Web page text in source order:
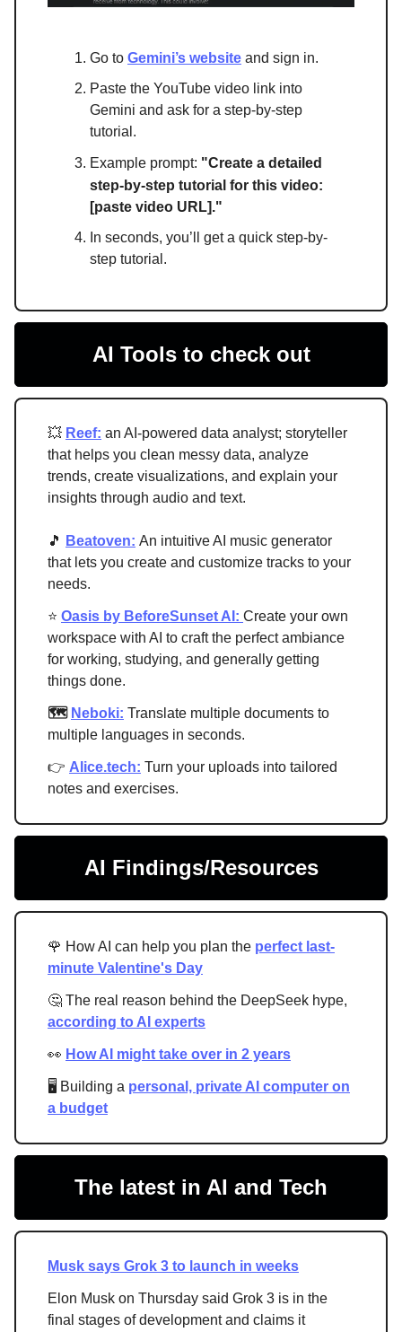
Go to Gemini’s website and sign in.
Paste the YouTube video link into
Gemini and ask for a step-by-step
tutorial.
Example prompt: "Create a detailed
step-by-step tutorial for this video:
[paste video URL]."
In seconds, you’ll get a quick step-by-
step tutorial.
AI Tools to check out
💥 Reef: an AI-powered data analyst; storyteller
that helps you clean messy data, analyze
trends, create visualizations, and explain your
insights through audio and text.
🎵 Beatoven: An intuitive AI music generator
that lets you create and customize tracks to your
needs.
⭐ Oasis by BeforeSunset AI: Create your own
workspace with AI to craft the perfect ambiance
for working, studying, and generally getting
things done.
🗺 Neboki: Translate multiple documents to
multiple languages in seconds.
👉 Alice.tech: Turn your uploads into tailored
notes and exercises.
AI Findings/Resources
🌹 How AI can help you plan the perfect last-
minute Valentine's Day
🤔 The real reason behind the DeepSeek hype,
according to AI experts
👀 How AI might take over in 2 years
🖥 Building a personal, private AI computer on
a budget
The latest in AI and Tech
Musk says Grok 3 to launch in weeks
Elon Musk on Thursday said Grok 3 is in the
final stages of development and claims it